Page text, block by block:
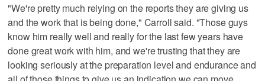
"We're pretty much relying on the reports they are giving us
and the work that is being done," Carroll said. "Those guys
know him really well and really for the last few years have
done great work with him, and we're trusting that they are
looking seriously at the preparation level and endurance and